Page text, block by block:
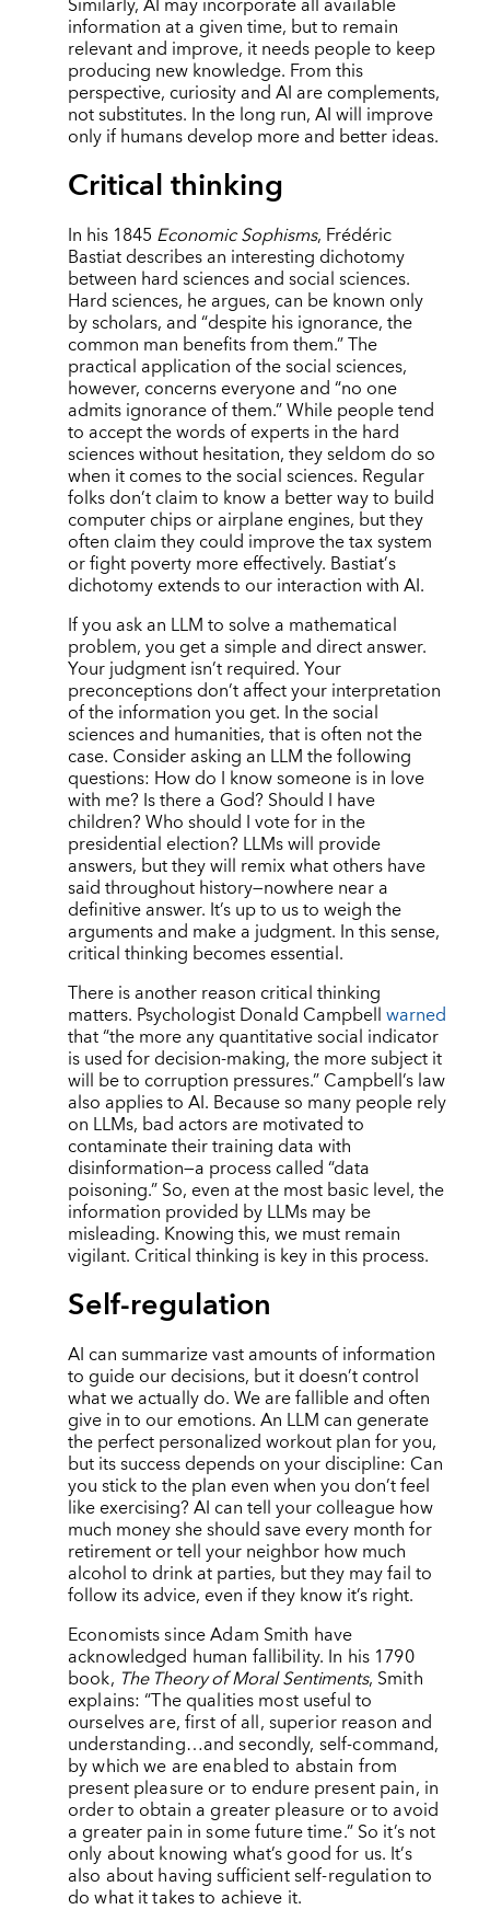
information at a given time, but to remain
relevant and improve, it needs people to keep
producing new knowledge. From this
perspective, curiosity and AI are complements,
not substitutes. In the long run, AI will improve
only if humans develop more and better ideas.
Critical thinking
In his 1845 Economic Sophisms, Frédéric
Bastiat describes an interesting dichotomy
between hard sciences and social sciences.
Hard sciences, he argues, can be known only
by scholars, and“despite his ignorance, the
common man benefits from them.” The
practical application of the social sciences,
however, concerns everyone and“no one
admits ignorance of them.” While people tend
to accept the words of experts in the hard
sciences without hesitation, they seldom do so
when it comes to the social sciences. Regular
folks don’t claim to know a better way to build
computer chips or airplane engines, but they
often claim they could improve the tax system
or fight poverty more effectively. Bastiat’s
dichotomy extends to our interaction with AI.
If you ask an LLM to solve a mathematical
problem, you get a simple and direct answer.
Your judgment isn’t required. Your
preconceptions don’t affect your interpretation
of the information you get. In the social
sciences and humanities, that is often not the
case. Consider asking an LLM the following
questions: How do I know someone is in love
with me? Is there a God? Should I have
children? Who should I vote for in the
presidential election? LLMs will provide
answers, but they will remix what others have
said throughout history—nowhere near a
definitive answer. It’s up to us to weigh the
arguments and make a judgment. In this sense,
critical thinking becomes essential.
There is another reason critical thinking
matters. Psychologist Donald Campbellwarned
that “the more any quantitative social indicator
is used for decision-making, the more subject it
will be to corruption pressures.” Campbell’s law
also applies to AI. Because so many people rely
on LLMs, bad actors are motivated to
contaminate their training data with
disinformation—a process called “data
poisoning.” So, even at the most basic level, the
information provided by LLMs may be
misleading. Knowing this, we must remain
vigilant. Critical thinking is key in this process.
Self-regulation
AI can summarize vast amounts of information
to guide our decisions, but it doesn’t control
what we actually do. We are fallible and often
give in to our emotions. An LLM can generate
the perfect personalized workout plan for you,
but its success depends on your discipline: Can
you stick to the plan even when you don’t feel
like exercising? AI can tell your colleague how
much money she should save every month for
retirement or tell your neighbor how much
alcohol to drink at parties, but they may fail to
follow its advice, even if they know it’s right.
Economists since Adam Smith have
acknowledged human fallibility. In his 1790
book, The Theory of Moral Sentiments, Smith
explains: “The qualities most useful to
ourselves are, first of all, superior reason and
understanding…and secondly, self-command,
by which we are enabled to abstain from
present pleasure or to endure present pain, in
order to obtain a greater pleasure or to avoid
a greater pain in some future time.” So it’s not
only about knowing what’s good for us. It’s
also about having sufficient self-regulation to
do what it takes to achieve it.